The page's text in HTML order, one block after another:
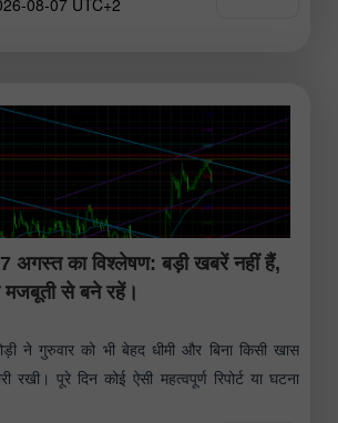
08-07 UTC+2
अगस्त का विश्लेषण: बड़ी खबरें नहीं हैं,
से बने रहें।
ने गुरुवार को भी बेहद धीमी और बिना किसी खास
रखी। पूरे दिन कोई ऐसी महत्वपूर्ण रिपोर्ट या घटना